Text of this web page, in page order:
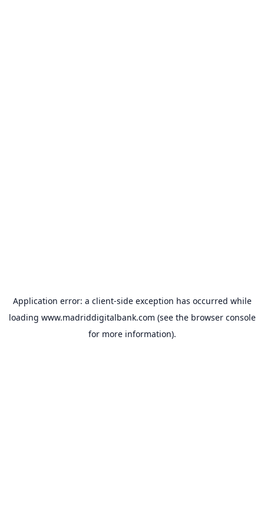
Application error: a client-side exception has occurred while
loading www.madriddigitalbank.com (see the browser console
for more information).